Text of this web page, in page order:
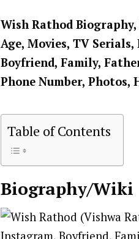
Wish Rathod
Age, Movies, TV
Boyfriend, Family,
Phone Number, Photos,
Table of Contents
Biography/Wiki